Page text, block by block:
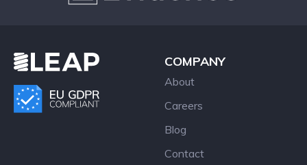
COMPANY
About
Careers
Blog
Contact